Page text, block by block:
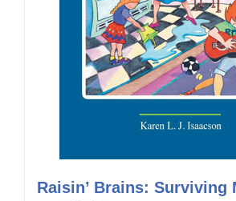
Raisin’ Brains: Surviving